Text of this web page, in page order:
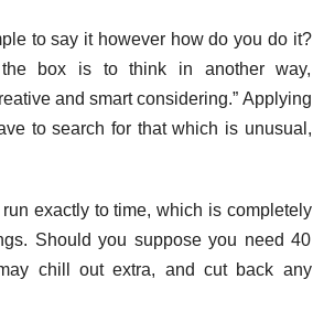
to say it however how do you do it?
the box is to think in another way,
and smart considering.” Applying
to search for that which is unusual,
exactly to time, which is completely
Should you suppose you need 40
chill out extra, and cut back any